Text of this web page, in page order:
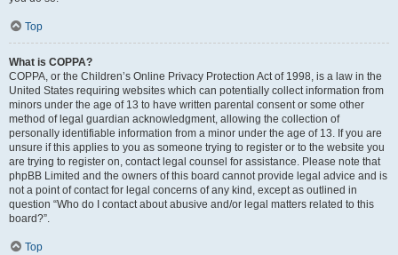
Top
What is COPPA?
COPPA, or the Children’s Online Privacy Protection Act of 1998, is a law in the
United States requiring websites which can potentially collect information from
minors under the age of 13 to have written parental consent or some other
method of legal guardian acknowledgment, allowing the collection of
personally identifiable information from a minor under the age of 13. If you are
unsure if this applies to you as someone trying to register or to the website you
are trying to register on, contact legal counsel for assistance. Please note that
phpBB Limited and the owners of this board cannot provide legal advice and is
not a point of contact for legal concerns of any kind, except as outlined in
question “Who do I contact about abusive and/or legal matters related to this
board?”.
Top